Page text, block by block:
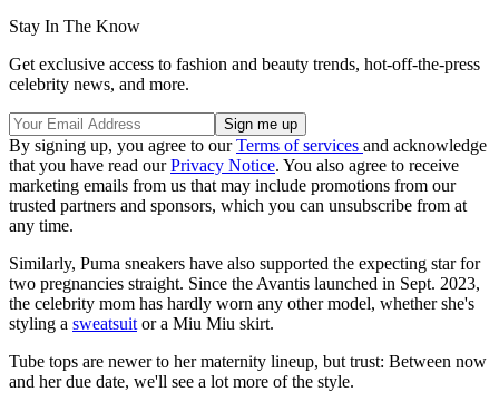
Stay In The Know
Get exclusive access to fashion and beauty trends, hot-off-the-press
celebrity news, and more.
By signing up, you agree to ourTerms of services and acknowledge
that you have read ourPrivacy Notice. You also agree to receive
marketing emails from us that may include promotions from our
trusted partners and sponsors, which you can unsubscribe from at
any time.
Similarly, Puma sneakers have also supported the expecting star for
two pregnancies straight. Since the Avantis launched in Sept. 2023,
the celebrity mom has hardly worn any other model, whether she's
styling a sweatsuit or a Miu Miu skirt.
Tube tops are newer to her maternity lineup, but trust: Between now
and her due date, we'll see a lot more of the style.